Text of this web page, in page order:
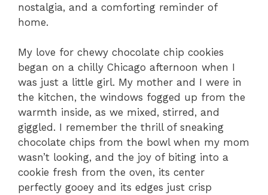
nostalgia, and a comforting reminder of
home.
My love for chewy chocolate chip cookies
began on a chilly Chicago afternoon when I
was just a little girl. My mother and I were in
the kitchen, the windows fogged up from the
warmth inside, as we mixed, stirred, and
giggled. I remember the thrill of sneaking
chocolate chips from the bowl when my mom
wasn’t looking, and the joy of biting into a
cookie fresh from the oven, its center
perfectly gooey and its edges just crisp